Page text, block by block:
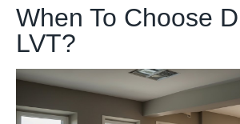
When To Choose
LVT?